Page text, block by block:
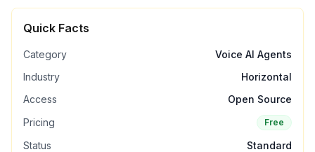
Quick Facts
Category
Voice AI Agents
Industry
Horizontal
Access
Open Source
Pricing
Free
Status Standard